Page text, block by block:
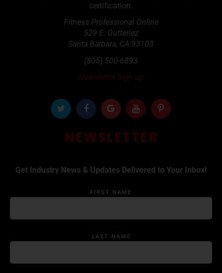
certification.
Fitness Professional Online
529 E. Gutteriez
Santa Barbara, CA 93103
(805) 500-6893
Newsletter Sign up
NEWSLETTER
Get Industry News & Updates Delivered to Your Inbox!
FIRST NAME
LAST NAME